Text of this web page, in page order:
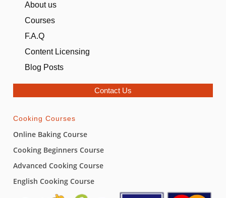
About us
Courses
F.A.Q
Content Licensing
Blog Posts
Contact Us
Cooking Courses
Online Baking Course
Cooking Beginners Course
Advanced Cooking Course
English Cooking Course